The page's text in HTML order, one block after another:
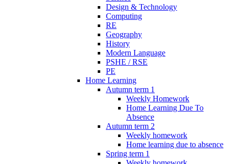
Design & Technology
Computing
RE
Geography
History
Modern Language
PSHE / RSE
PE
Home Learning
Autumn term 1
Weekly Homework
Home Learning Due To
Absence
Autumn term 2
Weekly homework
Home learning due to absence
Spring term 1